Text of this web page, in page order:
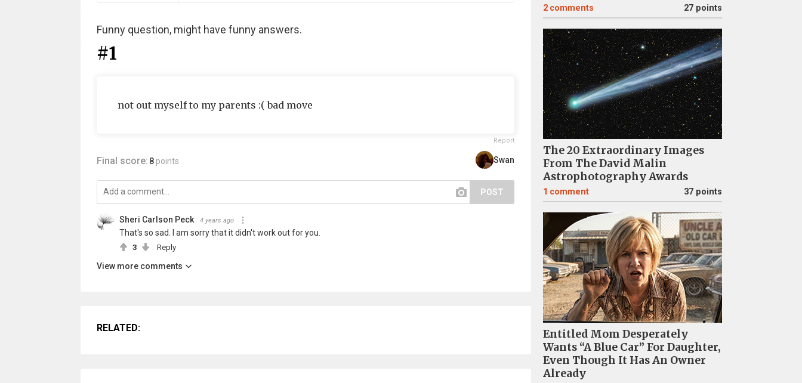
Funny question, might have funny answers.
#1
not out myself to my parents :( bad move
Report
Final score: 8 points Swan
POST
Sheri Carlson Peck 4 years ago
That's so sad. I am sorry that it didn't work out for you.
3 Reply
View more comments
RELATED:
2 comments 27 points
The 20 Extraordinary Images
From The David Malin
Astrophotography Awards
1 comment 37 points
Entitled Mom Desperately
Wants “A Blue Car” For Daughter,
Even Though It Has An Owner
Already